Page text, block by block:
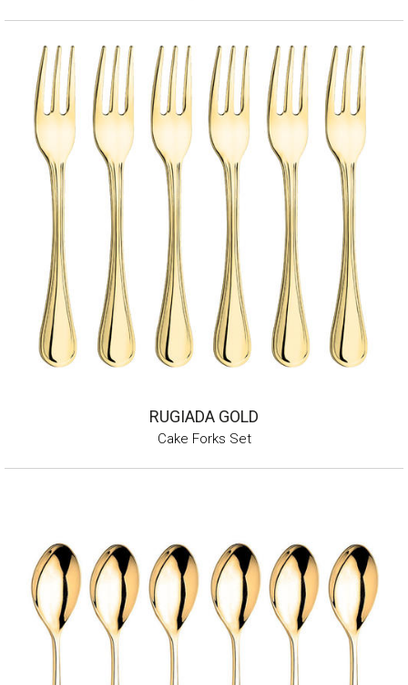
RUGIADA GOLD
Cake Forks Set